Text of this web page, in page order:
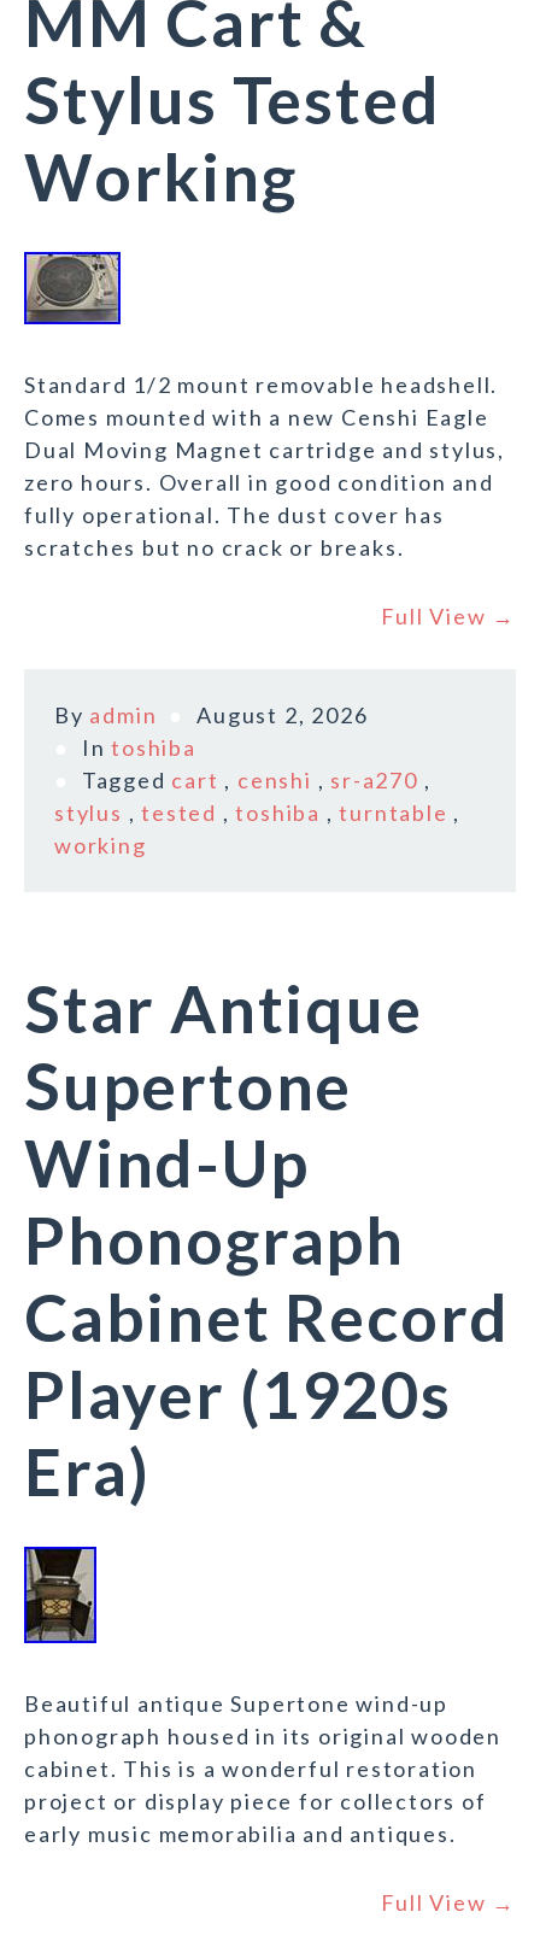
MM Cart &
Stylus Tested
Working
Standard 1/2 mount removable headshell.
Comes mounted with a new Censhi Eagle
Dual Moving Magnet cartridge and stylus,
zero hours. Overall in good condition and
fully operational. The dust cover has
scratches but no crack or breaks.
Full View →
By admin
August 2, 2026
Intoshiba
Tagged cart , censhi , sr-a270 ,
stylus ,tested ,toshiba ,turntable ,
working
Star Antique
Supertone
Wind-Up
Phonograph
Cabinet Record
Player (1920s
Era)
Beautiful antique Supertone wind-up
phonograph housed in its original wooden
cabinet. This is a wonderful restoration
project or display piece for collectors of
early music memorabilia and antiques.
Full View →